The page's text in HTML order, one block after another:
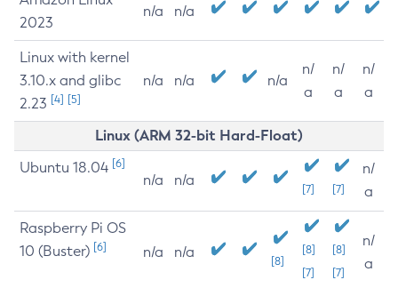
2023
n/a n/a
Linux with kernel
3.10.x and glibc
2.23 [4] [5]
n/a n/a n/a
n/
a
n/
a
n/
a
Linux (ARM 32-bit Hard-Float)
Ubuntu 18.04 [6]
n/a n/a
[7] [7]
n/
a
Raspberry Pi OS
10 (Buster) [6] n/a n/a
[8]
[8]
[7]
[8]
[7]
n/
a